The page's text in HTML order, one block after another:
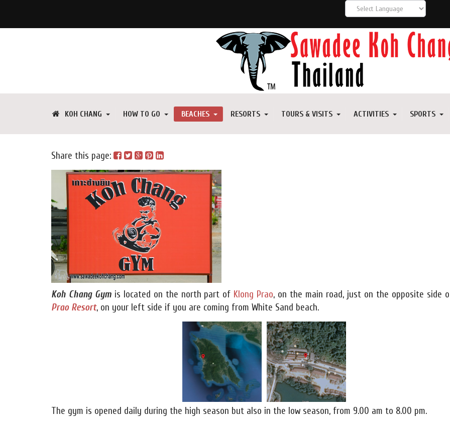
KOH CHANG HOW TO GO BEACHES RESORTS TOURS & VISITS ACTIVITIES SPORTS
Share this page:
Koh Chang Gymis located on the north part of Klong Prao, on the main road, just on the opposite side
Prao Resort, on your left side if you are coming from White Sand beach.
The gym is opened daily during the high season but also in the low season, from 9.00 am to 8.00 pm.